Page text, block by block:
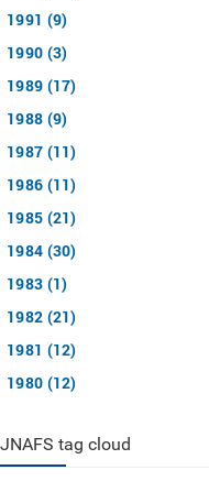
1991 (9)
1990 (3)
1989 (17)
1988 (9)
1987 (11)
1986 (11)
1985 (21)
1984 (30)
1983 (1)
1982 (21)
1981 (12)
1980 (12)
JNAFS tag cloud